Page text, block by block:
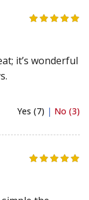
it’s wonderful
Yes (7) | No (3)